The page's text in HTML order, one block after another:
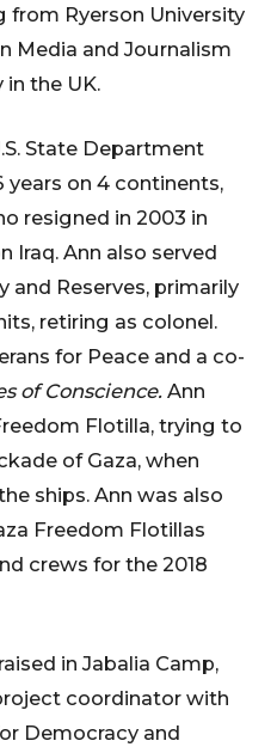
from Ryerson University
Media and Journalism
the UK.
State Department
years on 4 continents,
resigned in 2003 in
Iraq. Ann also served
and Reserves, primarily
retiring as colonel.
for Peace and a co-
of Conscience. Ann
Flotilla, trying to
of Gaza, when
ships. Ann was also
Freedom Flotillas
crews for the 2018
in Jabalia Camp,
coordinator with
Democracy and